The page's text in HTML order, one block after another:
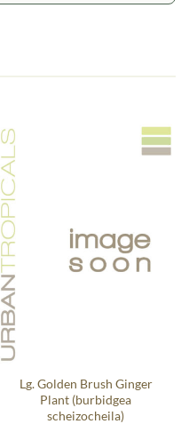
Lg. Golden Brush Ginger
Plant (burbidgea
scheizocheila)